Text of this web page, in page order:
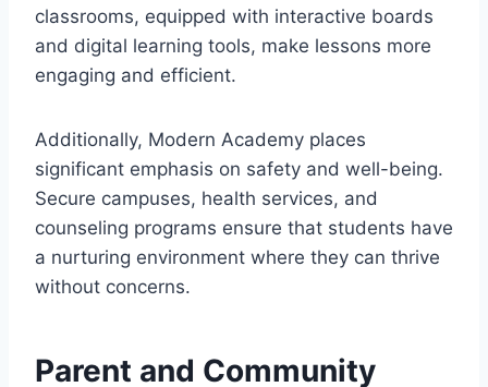
classrooms, equipped with interactive boards
and digital learning tools, make lessons more
engaging and efficient.
Additionally, Modern Academy places
significant emphasis on safety and well-being.
Secure campuses, health services, and
counseling programs ensure that students have
a nurturing environment where they can thrive
without concerns.
Parent and Community